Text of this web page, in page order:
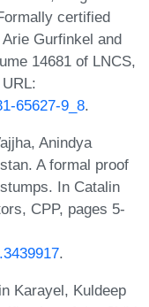
certified
Gurfinkel and
14681 of LNCS,
65627-9_8.
Anindya
A formal proof
In Catalin
CPP, pages 5-
.
Karayel, Kuldeep